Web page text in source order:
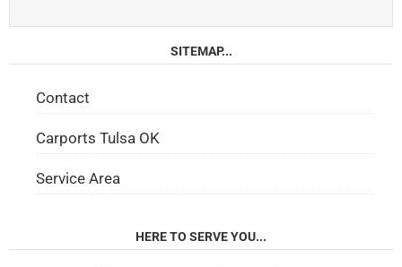
SITEMAP...
Contact
Carports Tulsa OK
Service Area
HERE TO SERVE YOU...